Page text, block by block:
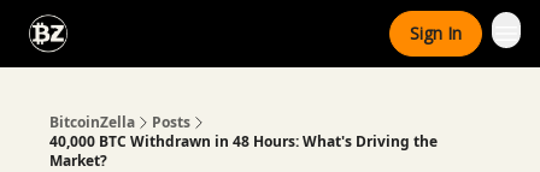
Sign In
BitcoinZella
Posts
40,000 BTC Withdrawn in 48 Hours: What's Driving the
Market?